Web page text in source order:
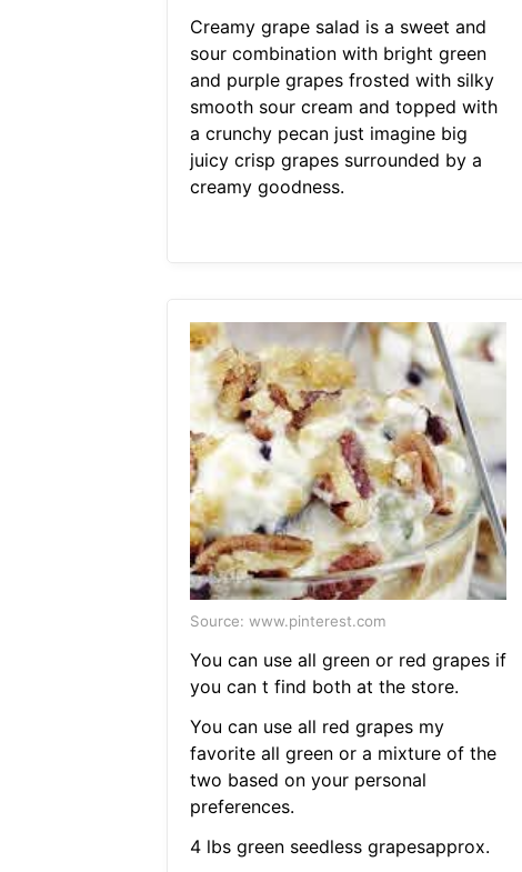
Creamy grape salad is a sweet and
sour combination with bright green
and purple grapes frosted with silky
smooth sour cream and topped with
a crunchy pecan just imagine big
juicy crisp grapes surrounded by a
creamy goodness.
Source: www.pinterest.com
You can use all green or red grapes if
you can t find both at the store.
You can use all red grapes my
favorite all green or a mixture of the
two based on your personal
preferences.
4 lbs green seedless grapesapprox.